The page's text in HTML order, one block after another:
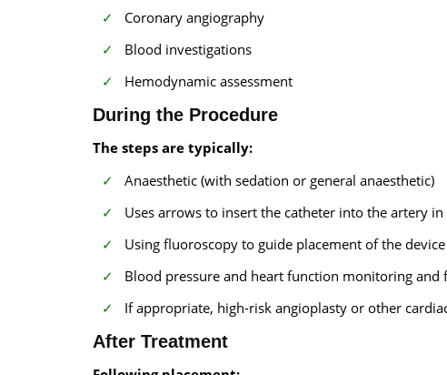
Coronary angiography
Blood investigations
Hemodynamic assessment
During the Procedure
The steps are typically:
Anaesthetic (with sedation or general anaesthetic)
Uses arrows to insert the catheter into the artery
Using fluoroscopy to guide placement of the device
Blood pressure and heart function monitoring
If appropriate, high-risk angioplasty or other
After Treatment